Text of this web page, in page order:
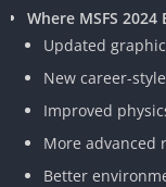
Where MSFS 2024
Updated
New career-
Improved
More advanced
Better